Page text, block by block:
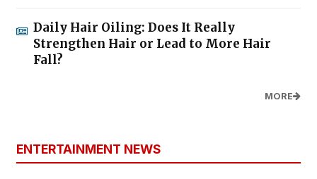
Daily Hair Oiling: Does It Really
Strengthen Hair or Lead to More Hair
Fall?
MORE
ENTERTAINMENT NEWS